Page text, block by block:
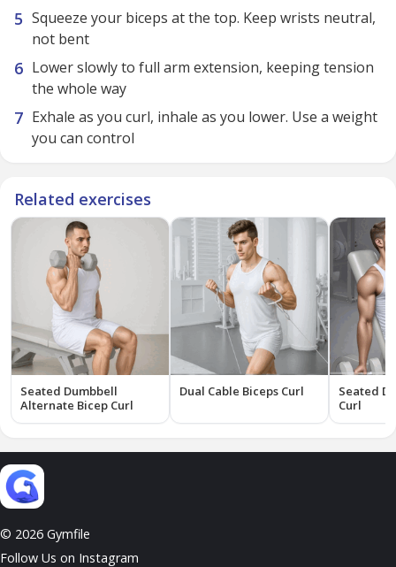
Squeeze your biceps at the top. Keep wrists neutral,
not bent
Lower slowly to full arm extension, keeping tension
the whole way
Exhale as you curl, inhale as you lower. Use a weight
you can control
Related exercises
Seated Dumbbell
Alternate Bicep Curl
Dual Cable Biceps Curl
Seated
Curl
© 2026 Gymfile
Follow Us on Instagram